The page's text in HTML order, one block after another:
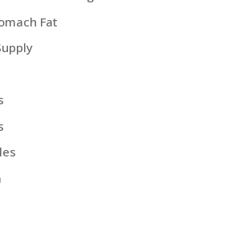
Fat